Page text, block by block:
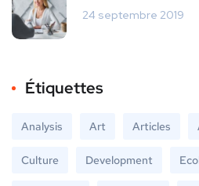
24 septembre 2019
Étiquettes
Analysis Art Articles
Culture Development